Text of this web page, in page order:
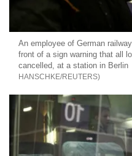
An employee of German
front of a sign warning that all
cancelled, at a station in Berlin
HANSCHKE/REUTERS